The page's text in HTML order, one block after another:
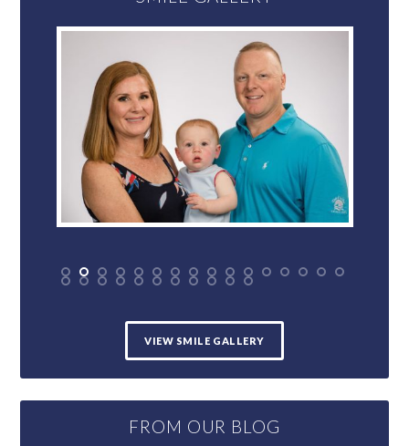
VIEW SMILE GALLERY
FROM OUR BLOG